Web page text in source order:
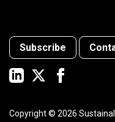
Subscribe
Copyright © 2026